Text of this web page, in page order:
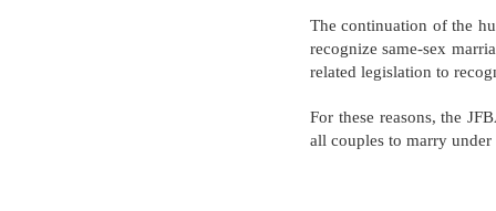
The continuation of the
recognize same-sex
related legislation to
For these reasons, the
all couples to marry under